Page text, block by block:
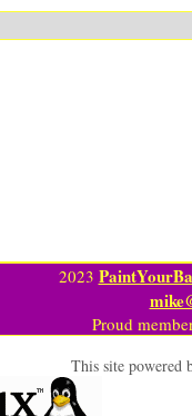
2023
Proud
This site powered